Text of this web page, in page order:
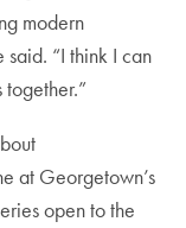
modern
“I think I can
at Georgetown’s
open to the